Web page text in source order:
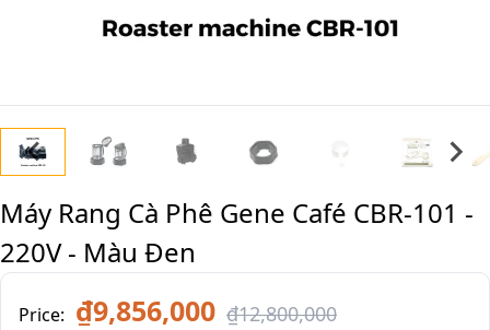
Máy Rang Cà Phê Gene Café CBR-101 -
220V - Màu Đen
Price: ₫9,856,000 ₫12,800,000